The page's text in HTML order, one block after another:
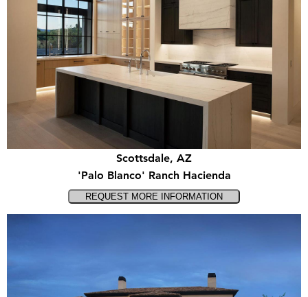
Scottsdale, AZ
'Palo Blanco' Ranch Hacienda